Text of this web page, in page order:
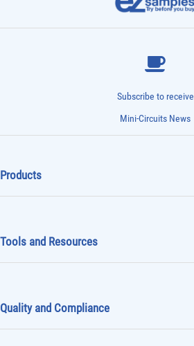
Subscribe to receive
Mini-Circuits News
Products
Tools and Resources
Quality and Compliance